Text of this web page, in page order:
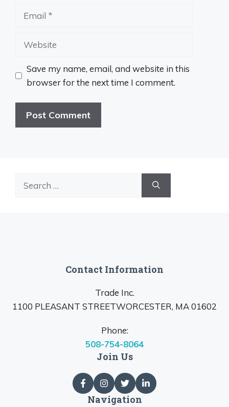
Website
Save my name, email, and website in this
browser for the next time I comment.
Contact Information
Trade Inc.
1100 PLEASANT STREETWORCESTER, MA 01602
Phone:
508-754-8064
Join Us
Navigation